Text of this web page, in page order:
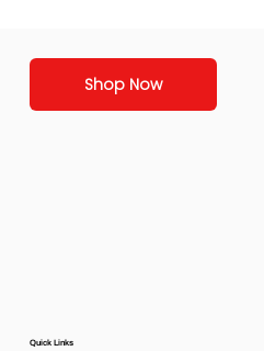
Shop Now
Quick Links